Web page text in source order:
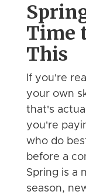
Time
This
If you're
your own
that's
you're
who do
before a
Spring is a
season,